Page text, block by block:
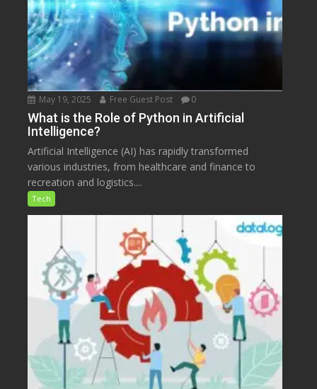
May 19, 2025 Free Guest Post 0
What is the Role of Python in Artificial
Intelligence?
Artificial Intelligence (AI) has rapidly transformed
various industries, from healthcare and finance to
recreation and logistics....
Tech